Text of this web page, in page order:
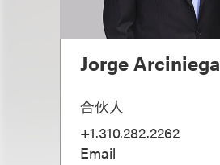
Jorge Arciniega
合伙人
+1.310.282.2262
Email